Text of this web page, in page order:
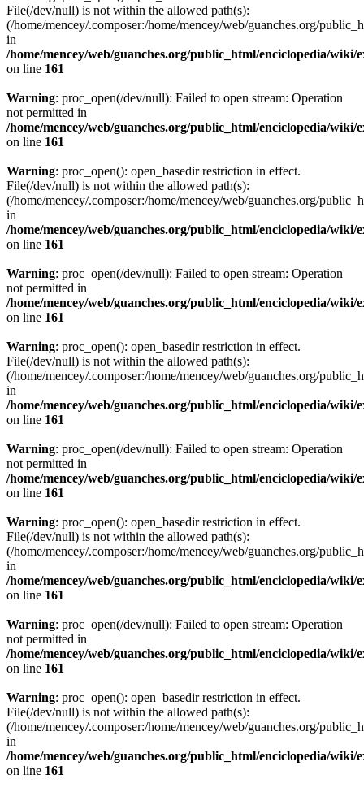
File(/dev/null) is not within the allowed path(s):
(/home/mencey/.composer:/home/mencey/web/guanches.org/
in
/home/mencey/web/guanches.org/public_html/enciclopedia/
on line 161
Warning: proc_open(/dev/null): Failed to open stream: Operation
not permitted in
/home/mencey/web/guanches.org/public_html/enciclopedia/
on line 161
Warning: proc_open(): open_basedir restriction in effect.
File(/dev/null) is not within the allowed path(s):
(/home/mencey/.composer:/home/mencey/web/guanches.org/
in
/home/mencey/web/guanches.org/public_html/enciclopedia/
on line 161
Warning: proc_open(/dev/null): Failed to open stream: Operation
not permitted in
/home/mencey/web/guanches.org/public_html/enciclopedia/
on line 161
Warning: proc_open(): open_basedir restriction in effect.
File(/dev/null) is not within the allowed path(s):
(/home/mencey/.composer:/home/mencey/web/guanches.org/
in
/home/mencey/web/guanches.org/public_html/enciclopedia/
on line 161
Warning: proc_open(/dev/null): Failed to open stream: Operation
not permitted in
/home/mencey/web/guanches.org/public_html/enciclopedia/
on line 161
Warning: proc_open(): open_basedir restriction in effect.
File(/dev/null) is not within the allowed path(s):
(/home/mencey/.composer:/home/mencey/web/guanches.org/
in
/home/mencey/web/guanches.org/public_html/enciclopedia/
on line 161
Warning: proc_open(/dev/null): Failed to open stream: Operation
not permitted in
/home/mencey/web/guanches.org/public_html/enciclopedia/
on line 161
Warning: proc_open(): open_basedir restriction in effect.
File(/dev/null) is not within the allowed path(s):
(/home/mencey/.composer:/home/mencey/web/guanches.org/
in
/home/mencey/web/guanches.org/public_html/enciclopedia/
on line 161